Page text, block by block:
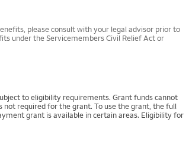
please consult with your legal advisor prior to
under the Servicemembers Civil Relief Act or
to eligibility requirements. Grant funds cannot
not required for the grant. To use the grant, the full
grant is available in certain areas. Eligibility for